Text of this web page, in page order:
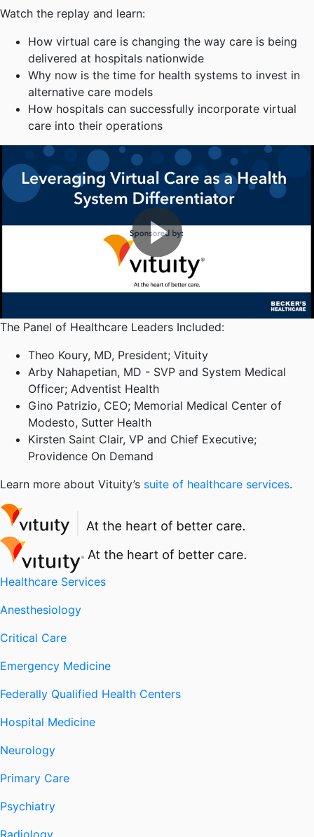
Watch the replay and learn:
How virtual care is changing the way care is being
delivered at hospitals nationwide
Why now is the time for health systems to invest in
alternative care models
How hospitals can successfully incorporate virtual
care into their operations
The Panel of Healthcare Leaders Included:
Theo Koury, MD, President; Vituity
Arby Nahapetian, MD - SVP and System Medical
Officer; Adventist Health
Gino Patrizio, CEO; Memorial Medical Center of
Modesto, Sutter Health
Kirsten Saint Clair, VP and Chief Executive;
Providence On Demand
Learn more about Vituity’s suite of healthcare services.
Healthcare Services
Anesthesiology
Critical Care
Emergency Medicine
Federally Qualified Health Centers
Hospital Medicine
Neurology
Primary Care
Psychiatry